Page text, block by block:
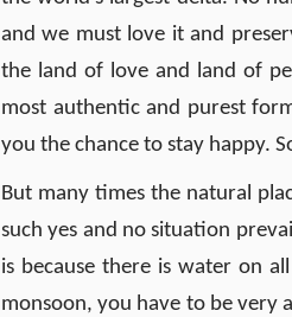
and we must love it and
the land of love and land of
most authentic and purest
you the chance to stay happy.
But many times the natural
such yes and no situation
is because there is water on
monsoon, you have to be very